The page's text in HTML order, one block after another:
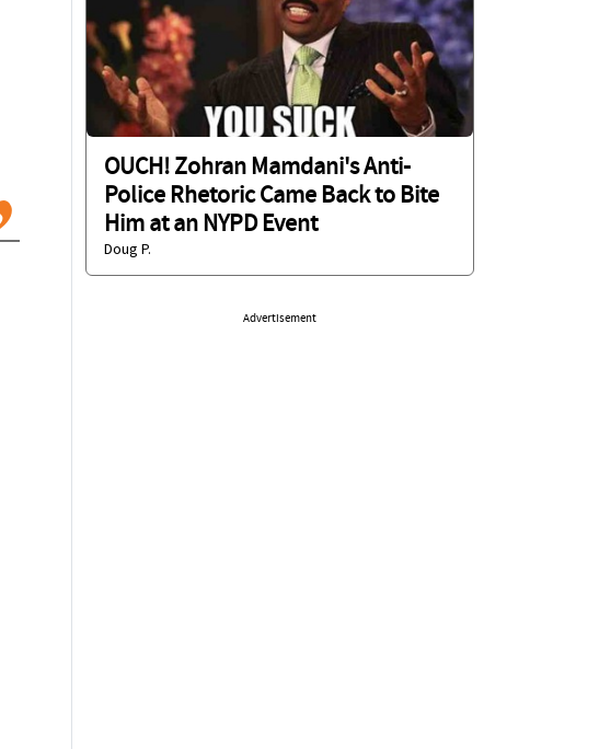
OUCH! Zohran Mamdani's Anti-
Police Rhetoric Came Back to Bite
Him at an NYPD Event
Doug P.
Advertisement